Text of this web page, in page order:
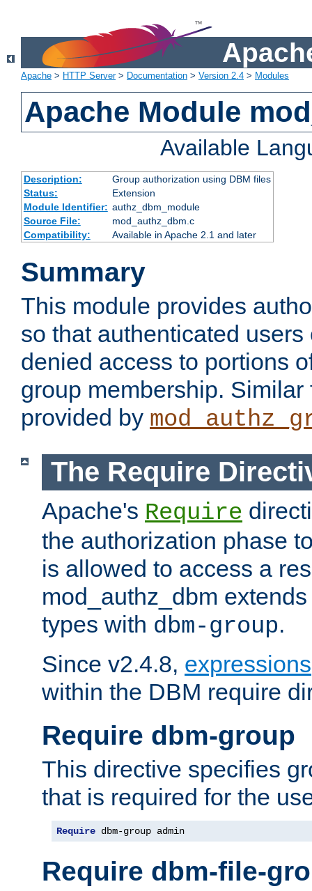
Apache > HTTP Server> Documentation > Version 2.4 > Modules
Apache Module
Available
Description:
Group authorization using DBM files
Status:
Extension
Module Identifier: authz_dbm_module
Source File:
mod_authz_dbm.c
Compatibility:
Available in Apache 2.1 and later
Summary
This module provides
so that authenticated
denied access to portions
group membership.
provided by
The Require
Apache's Require
the authorization phase
is allowed to access a
mod_authz_dbm
types with dbm-group.
Since v2.4.8, expressions
within the DBM require
Require dbm-group
This directive specifies
that is required for the
Require dbm-group admin
Require dbm-file-